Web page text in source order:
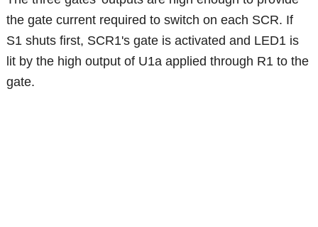
the gate current required to switch on each SCR. If
S1 shuts first, SCR1's gate is activated and LED1 is
lit by the high output of U1a applied through R1 to the
gate.